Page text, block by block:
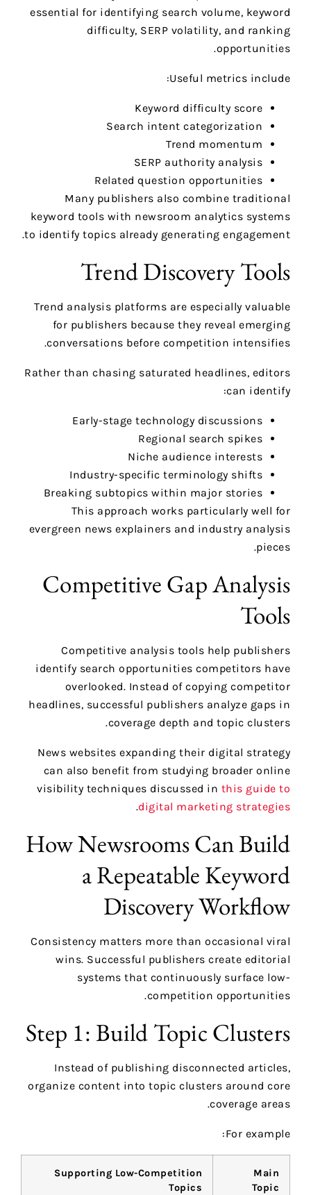
essential for identifying search volume, keyword
difficulty, SERP volatility, and ranking
opportunities.
Useful metrics include:
Keyword difficulty score
Search intent categorization
Trend momentum
SERP authority analysis
Related question opportunities
Many publishers also combine traditional
keyword tools with newsroom analytics systems
to identify topics already generating engagement.
Trend Discovery Tools
Trend analysis platforms are especially valuable
for publishers because they reveal emerging
conversations before competition intensifies.
Rather than chasing saturated headlines, editors
can identify:
Early-stage technology discussions
Regional search spikes
Niche audience interests
Industry-specific terminology shifts
Breaking subtopics within major stories
This approach works particularly well for
evergreen news explainers and industry analysis
pieces.
Competitive Gap Analysis
Tools
Competitive analysis tools help publishers
identify search opportunities competitors have
overlooked. Instead of copying competitor
headlines, successful publishers analyze gaps in
coverage depth and topic clusters.
News websites expanding their digital strategy
can also benefit from studying broader online
visibility techniques discussed in this guide to
digital marketing strategies
.
How Newsrooms Can Build
a Repeatable Keyword
Discovery Workflow
Consistency matters more than occasional viral
wins. Successful publishers create editorial
systems that continuously surface low-
competition opportunities.
Step 1: Build Topic Clusters
Instead of publishing disconnected articles,
organize content into topic clusters around core
coverage areas.
For example:
Main
Topic
Supporting Low-Competition
Topics